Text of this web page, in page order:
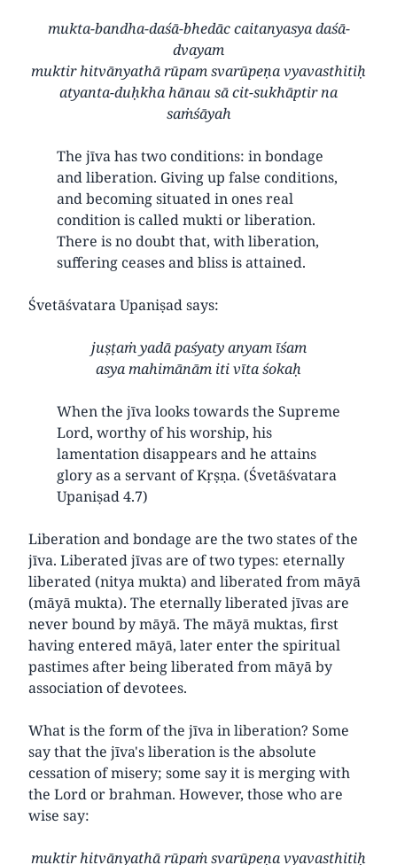
mukta-bandha-daśā-bhedāc caitanyasya daśā-
dvayam
muktir hitvānyathā rūpam svarūpeṇa vyavasthitiḥ
atyanta-duḥkha hānau sā cit-sukhāptir na
saṁśāyah
The jīva has two conditions: in bondage
and liberation. Giving up false conditions,
and becoming situated in ones real
condition is called mukti or liberation.
There is no doubt that, with liberation,
suffering ceases and bliss is attained.
Śvetāśvatara Upaniṣad says:
juṣṭaṁ yadā paśyaty anyam īśam
asya mahimānām iti vīta śokaḥ
When the jīva looks towards the Supreme
Lord, worthy of his worship, his
lamentation disappears and he attains
glory as a servant of Kṛṣṇa. (Śvetāśvatara
Upaniṣad 4.7)
Liberation and bondage are the two states of the
jīva. Liberated jīvas are of two types: eternally
liberated (nitya mukta) and liberated from māyā
(māyā mukta). The eternally liberated jīvas are
never bound by māyā. The māyā muktas, first
having entered māyā, later enter the spiritual
pastimes after being liberated from māyā by
association of devotees.
What is the form of the jīva in liberation? Some
say that the jīva's liberation is the absolute
cessation of misery; some say it is merging with
the Lord or brahman. However, those who are
wise say:
muktir hitvānyathā rūpaṁ svarūpeṇa vyavasthitiḥ